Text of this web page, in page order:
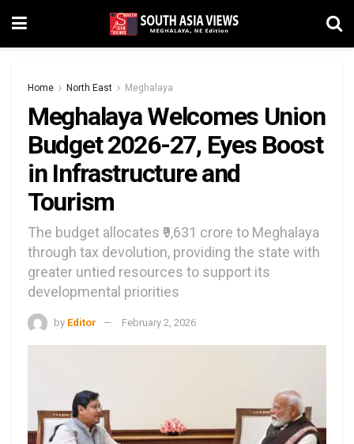
Home North East Meghalaya
Meghalaya Welcomes Union
Budget 2026-27, Eyes Boost
in Infrastructure and
Tourism
The budget allocates ₹9,631 crore to Meghalaya
through tax devolution, providing the state with
greater untied resources to support its
developmental priorities
by Editor February 2, 2026